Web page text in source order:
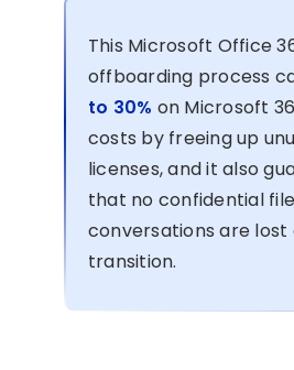
This Microsoft Office
offboarding process
to 30% on Microsoft
costs by freeing up
licenses, and it also
that no confidential
conversations are lost
transition.